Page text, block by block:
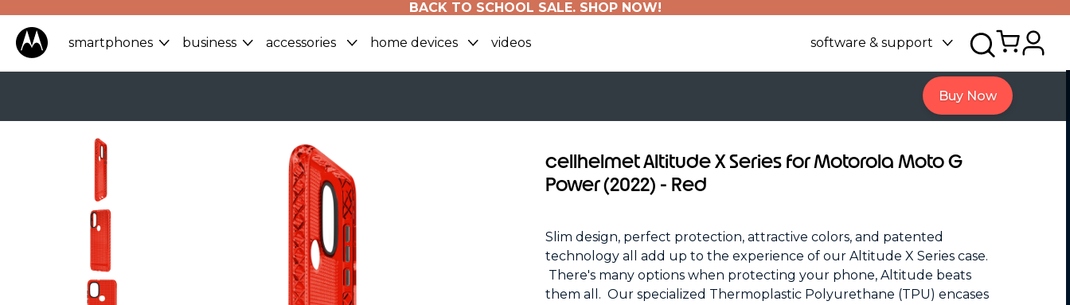
BACK TO SCHOOL SALE. SHOP NOW!
smartphones business accessories home devices videos software & support
Buy Now
cellhelmet Altitude X Series for Motorola Moto G
Power (2022) - Red
Slim design, perfect protection, attractive colors, and patented
technology all add up to the experience of our Altitude X Series case.
There's many options when protecting your phone, Altitude beats
them all. Our specialized Thermoplastic Polyurethane (TPU) encases